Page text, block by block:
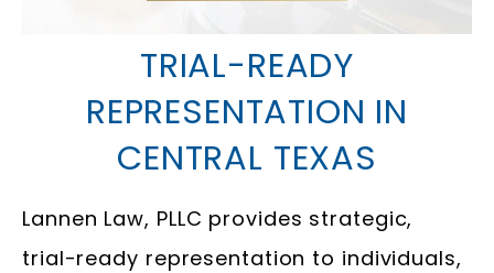
TRIAL-READY
REPRESENTATION IN
CENTRAL TEXAS
Lannen Law, PLLC provides strategic,
trial-ready representation to individuals,